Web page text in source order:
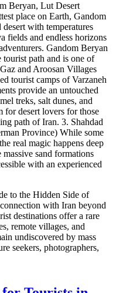
Beryan, Lut Desert
place on Earth, Gandom
with temperatures
fields and endless horizons
Gandom Beryan
path and is one of
and Aroosan Villages
tourist camps of Varzaneh
provide an untouched
treks, salt dunes, and
for desert lovers for those
path of Iran. 3. Shahdad
Province) While some
real magic happens deep
sand formations
with an experienced
to the Hidden Side of
with Iran beyond
destinations offer a rare
remote villages, and
undiscovered by mass
seekers, photographers,